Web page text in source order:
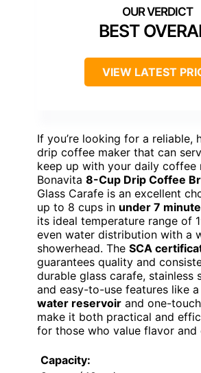
BEST
VIEW LATEST
If you’re looking for a reliable,
drip coffee maker that can
keep up with your daily coffee
Bonavita 8-Cup Drip Coffee
Glass Carafe is an excellent
up to 8 cups in under 7
its ideal temperature range of
even water distribution with a
showerhead. The SCA
guarantees quality and
durable glass carafe, stainless
and easy-to-use features like a
water reservoir and one-
make it both practical and
for those who value flavor and
Capacity: